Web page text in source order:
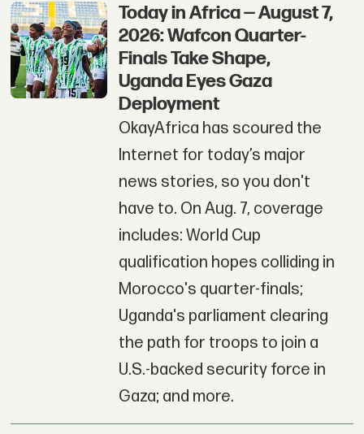
Today in Africa — August 7,
2026: Wafcon Quarter-
Finals Take Shape,
Uganda Eyes Gaza
Deployment
OkayAfrica has scoured the
Internet for today’s major
news stories, so you don't
have to. On Aug. 7, coverage
includes: World Cup
qualification hopes colliding in
Morocco's quarter-finals;
Uganda's parliament clearing
the path for troops to join a
U.S.-backed security force in
Gaza; and more.